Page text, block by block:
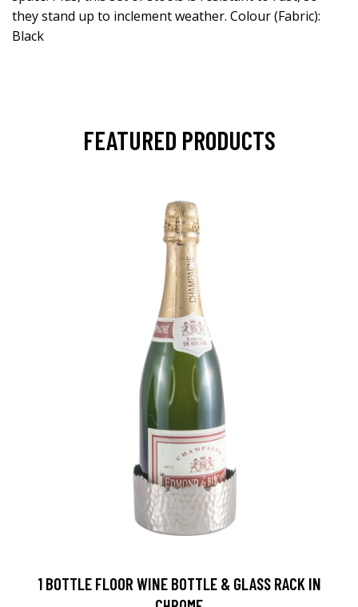
they stand up to inclement weather. Colour (Fabric):
Black
FEATURED PRODUCTS
1 BOTTLE FLOOR WINE BOTTLE & GLASS RACK IN